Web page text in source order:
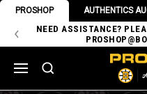
PROSHOP AUTHENTICS
NEED ASSISTANCE?